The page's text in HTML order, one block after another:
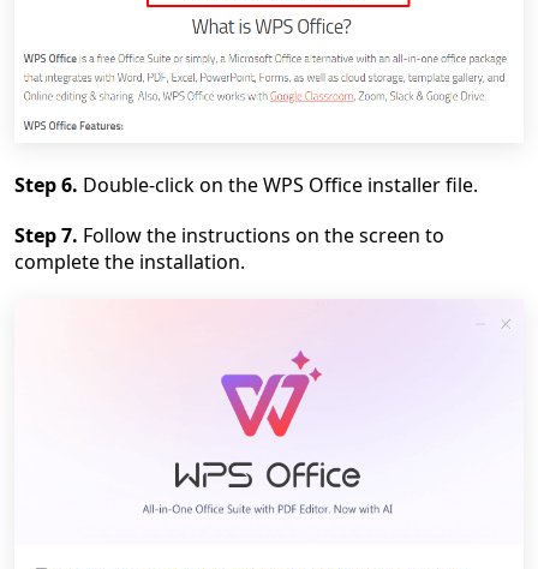
Step 6. Double-click on the WPS Office installer file.
Step 7. Follow the instructions on the screen to
complete the installation.